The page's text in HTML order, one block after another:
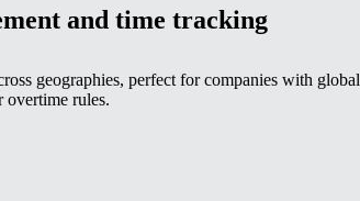
and time tracking
geographies, perfect for companies with global
overtime rules.